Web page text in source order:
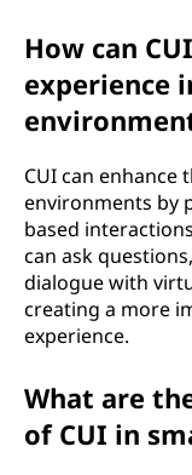
How can
experience
CUI can enhance
environments by
based
can ask
dialogue with
creating a more
experience.
What are
of CUI in